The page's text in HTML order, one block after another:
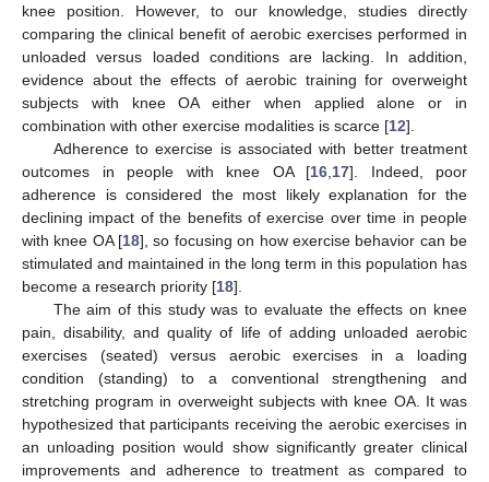
knee position. However, to our knowledge, studies directly
comparing the clinical benefit of aerobic exercises performed in
unloaded versus loaded conditions are lacking. In addition,
evidence about the effects of aerobic training for overweight
subjects with knee OA either when applied alone or in
combination with other exercise modalities is scarce [12].
Adherence to exercise is associated with better treatment
outcomes in people with knee OA [16 17]. Indeed, poor
adherence is considered the most likely explanation for the
declining impact of the benefits of exercise over time in people
with knee OA [18], so focusing on how exercise behavior can be
stimulated and maintained in the long term in this population has
become a research priority [18].
The aim of this study was to evaluate the effects on knee
pain, disability, and quality of life of adding unloaded aerobic
exercises (seated) versus aerobic exercises in a loading
condition (standing) to a conventional strengthening and
stretching program in overweight subjects with knee OA. It was
hypothesized that participants receiving the aerobic exercises in
an unloading position would show significantly greater clinical
improvements and adherence to treatment as compared to